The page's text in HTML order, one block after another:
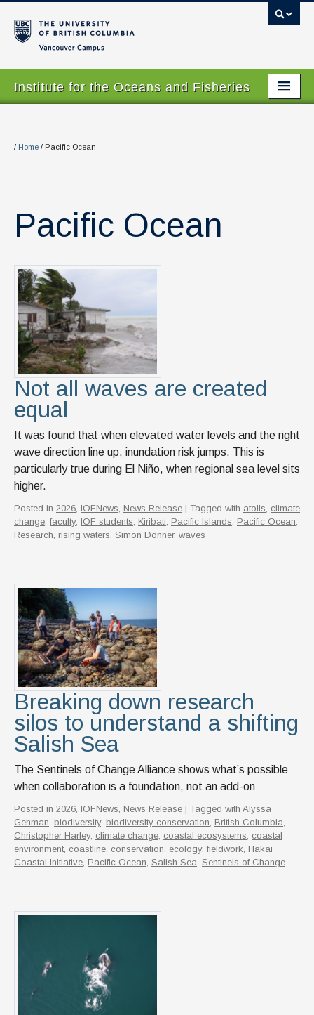
Institute for the Oceans and Fisheries
About
Research
Graduate Program
Courses
News & Events
IOF Intranet
SUPPORT IOF
/ Home / Pacific Ocean
Pacific Ocean
Not all waves are created
equal
It was found that when elevated water levels and the right
wave direction line up, inundation risk jumps. This is
particularly true during El Niño, when regional sea level sits
higher.
Posted in 2026 IOFNews News Release | Tagged with atolls climate
change faculty, IOF students Kiribati Pacific Islands Pacific Ocean
Research rising waters Simon Donner, waves
Breaking down research
silos to understand a shifting
Salish Sea
The Sentinels of Change Alliance shows what’s possible
when collaboration is a foundation, not an add-on
Posted in 2026, IOFNews, News Release | Tagged with Alyssa
Gehman, biodiversity, biodiversity conservation, British Columbia,
Christopher Harley, climate change, coastal ecosystems, coastal
environment, coastline, conservation, ecology, fieldwork, Hakai
Coastal Initiative, Pacific Ocean, Salish Sea, Sentinels of Change